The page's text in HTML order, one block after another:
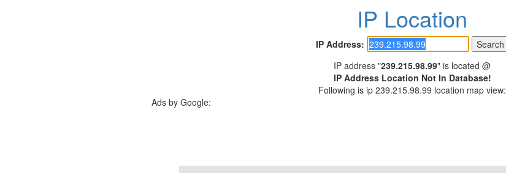
IP Location
IP Address:
IP address "239.215.98.99" is located @
IP Address Location Not In Database!
Following is ip 239.215.98.99 location map view:
Ads by Google: